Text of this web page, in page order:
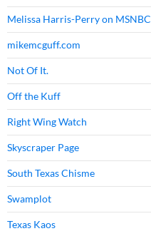
Melissa Harris-Perry on MSNBC
mikemcguff.com
Not Of It.
Off the Kuff
Right Wing Watch
Skyscraper Page
South Texas Chisme
Swamplot
Texas Kaos